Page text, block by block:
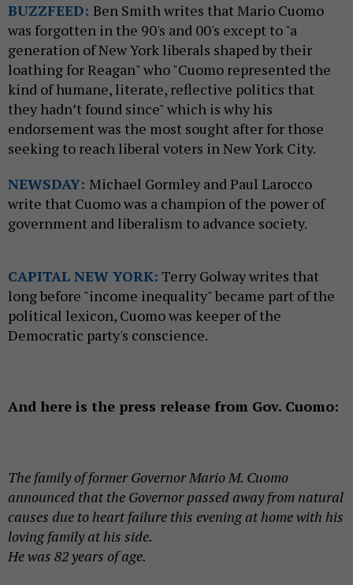
BUZZFEED: Ben Smith writes that Mario Cuomo
was forgotten in the 90's and 00's except to "a
generation of New York liberals shaped by their
loathing for Reagan" who "Cuomo represented the
kind of humane, literate, reflective politics that
they hadn’t found since" which is why his
endorsement was the most sought after for those
seeking to reach liberal voters in New York City.
NEWSDAY: Michael Gormley and Paul Larocco
write that Cuomo was a champion of the power of
government and liberalism to advance society.
CAPITAL NEW YORK: Terry Golway writes that
long before "income inequality" became part of the
political lexicon, Cuomo was keeper of the
Democratic party's conscience.
And here is the press release from Gov. Cuomo:
The family of former Governor Mario M. Cuomo
announced that the Governor passed away from natural
causes due to heart failure this evening at home with his
loving family at his side.
He was 82 years of age.